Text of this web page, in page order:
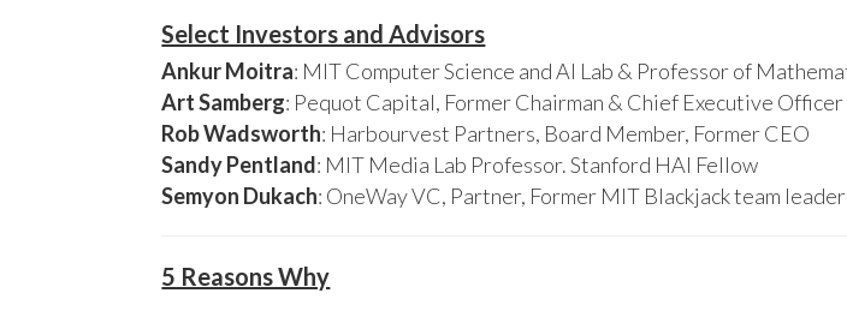
Select Investors and Advisors
Ankur Moitra: MIT Computer Science and AI Lab & Professor of
Art Samberg: Pequot Capital, Former Chairman & Chief Executive Officer
Rob Wadsworth: Harbourvest Partners, Board Member, Former CEO
Sandy Pentland: MIT Media Lab Professor. Stanford HAI Fellow
Semyon Dukach: OneWay VC, Partner, Former MIT Blackjack team leader
5 Reasons Why